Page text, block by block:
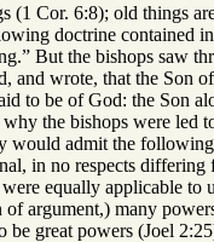
Cor. 6:8); old things
doctrine contained
But the bishops saw
wrote, that the Son
to be of God: the Son
the bishops were
would admit the
in no respects
equally applicable
of argument,) many
great powers (Joel